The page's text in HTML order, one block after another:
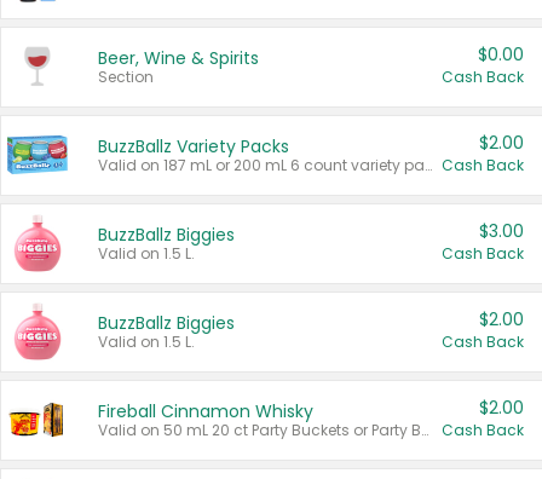
Beer, Wine & Spirits
Section
$0.00
Cash Back
BuzzBallz Variety Packs
Valid on 187 mL or 200 mL 6 count variety packs.
$2.00
Cash Back
BuzzBallz Biggies
Valid on 1.5 L.
$3.00
Cash Back
BuzzBallz Biggies
Valid on 1.5 L.
$2.00
Cash Back
Fireball Cinnamon Whisky
Valid on 50 mL 20 ct Party Buckets or Party Boxes.
$2.00
Cash Back